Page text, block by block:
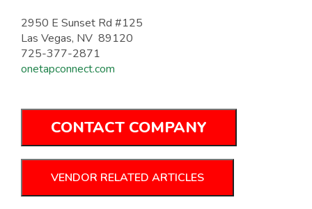
2950 E Sunset Rd #125
Las Vegas, NV 89120
725-377-2871
onetapconnect.com
CONTACT COMPANY
VENDOR RELATED ARTICLES